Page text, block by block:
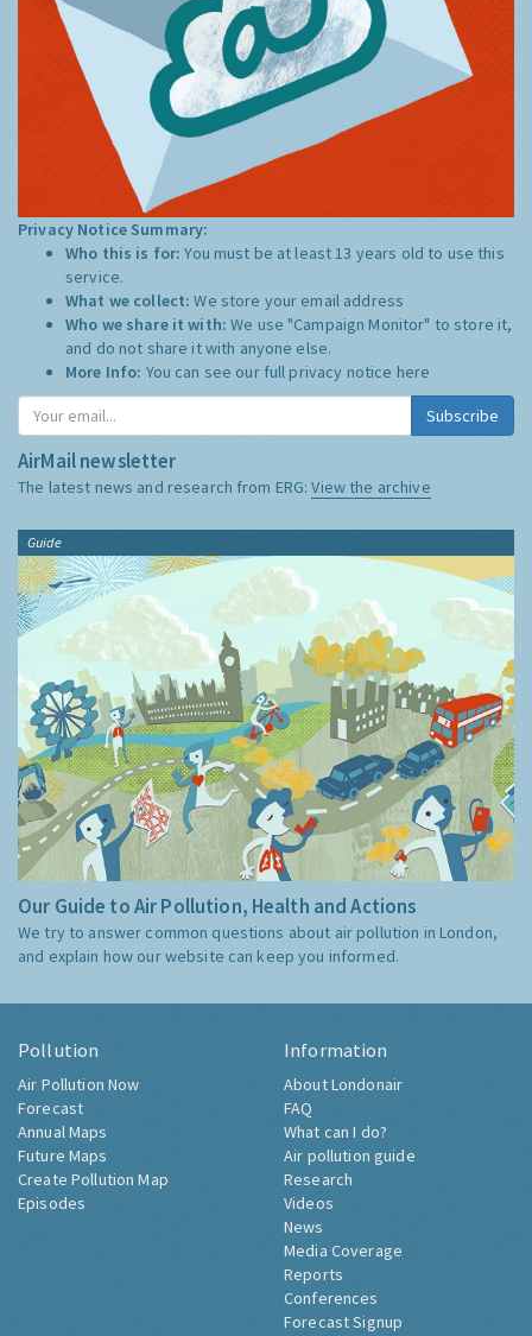
Privacy Notice Summary:
Who this is for:You must be at least 13 years old to use this
service.
What we collect:We store your email address
Who we share it with:We use "Campaign Monitor" to store it,
and do not share it with anyone else.
More Info: You can see our full privacy notice here
Subscribe
AirMail newsletter
The latest news and research from ERG:View the archive
Guide
Our Guide to Air Pollution, Health and Actions
We try to answer common questions about air pollution in London,
and explain how our website can keep you informed.
Pollution
Air Pollution Now
Forecast
Annual Maps
Future Maps
Create Pollution Map
Episodes
Information
About Londonair
FAQ
What can I do?
Air pollution guide
Research
Videos
News
Media Coverage
Reports
Conferences
Forecast Signup